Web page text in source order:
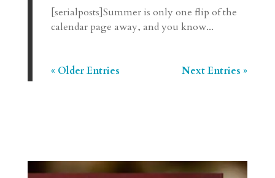
[serialposts]Summer is only one flip of the
calendar page away, and you know...
« Older Entries Next Entries »